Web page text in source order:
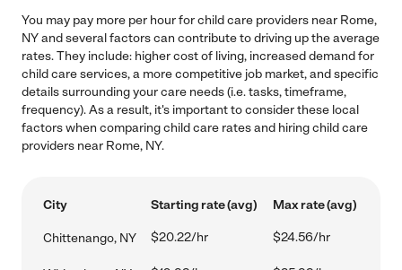
You may pay more per hour for child care providers near Rome,
NY and several factors can contribute to driving up the average
rates. They include: higher cost of living, increased demand for
child care services, a more competitive job market, and specific
details surrounding your care needs (i.e. tasks, timeframe,
frequency). As a result, it's important to consider these local
factors when comparing child care rates and hiring child care
providers near Rome, NY.
City Starting rate (avg) Max rate (avg)
Chittenango, NY $20.22/hr $24.56/hr